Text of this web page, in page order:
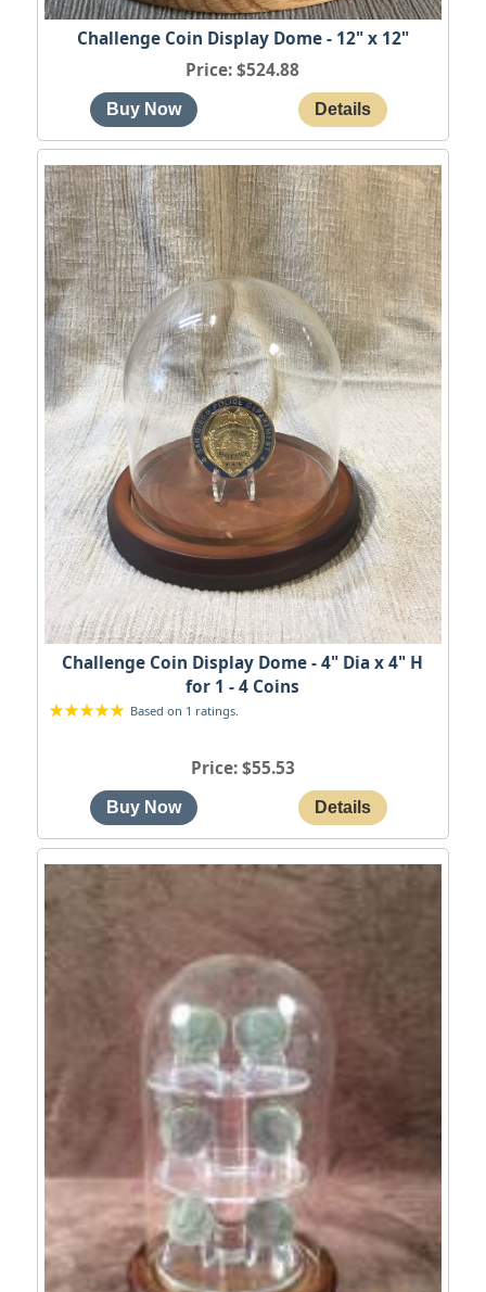
Challenge Coin Display Dome - 12" x 12"
Price $524.88
Challenge Coin Display Dome - 4" Dia x 4" H
for 1 - 4 Coins
Based on 1 ratings.
Price $55.53